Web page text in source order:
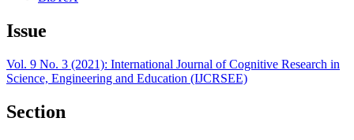
Issue
Vol. 9 No. 3 (2021): International Journal of Cognitive Research in
Science, Engineering and Education (IJCRSEE)
Section